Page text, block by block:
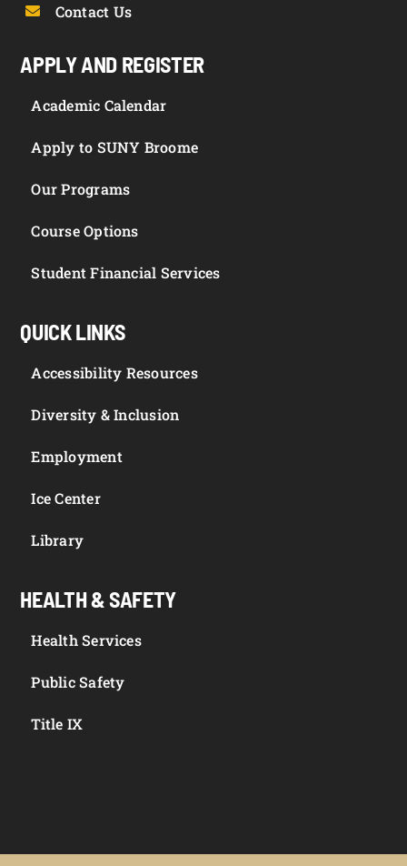
Contact Us
APPLY AND REGISTER
Academic Calendar
Apply to SUNY Broome
Our Programs
Course Options
Student Financial Services
QUICK LINKS
Accessibility Resources
Diversity & Inclusion
Employment
Ice Center
Library
HEALTH & SAFETY
Health Services
Public Safety
Title IX